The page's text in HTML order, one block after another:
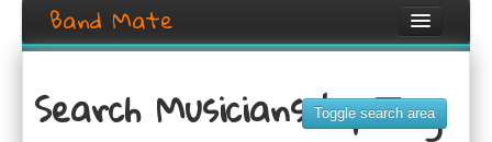
Band Mate
Search
Search Musicians by Tag
Toggle search area